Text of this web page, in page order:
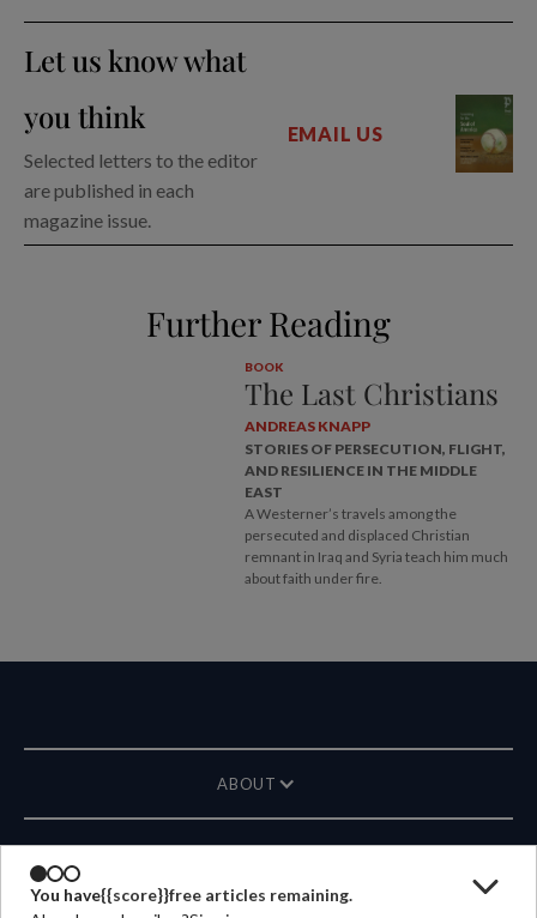
You have{{score}}free articles remaining.
Let us know what
you think
Selected letters to the editor
are published in each
magazine issue.
EMAIL US
Further Reading
BOOK
The Last Christians
ANDREAS KNAPP
STORIES OF PERSECUTION, FLIGHT,
AND RESILIENCE IN THE MIDDLE
EAST
A Westerner’s travels among the
persecuted and displaced Christian
remnant in Iraq and Syria teach him much
about faith under fire.
ABOUT